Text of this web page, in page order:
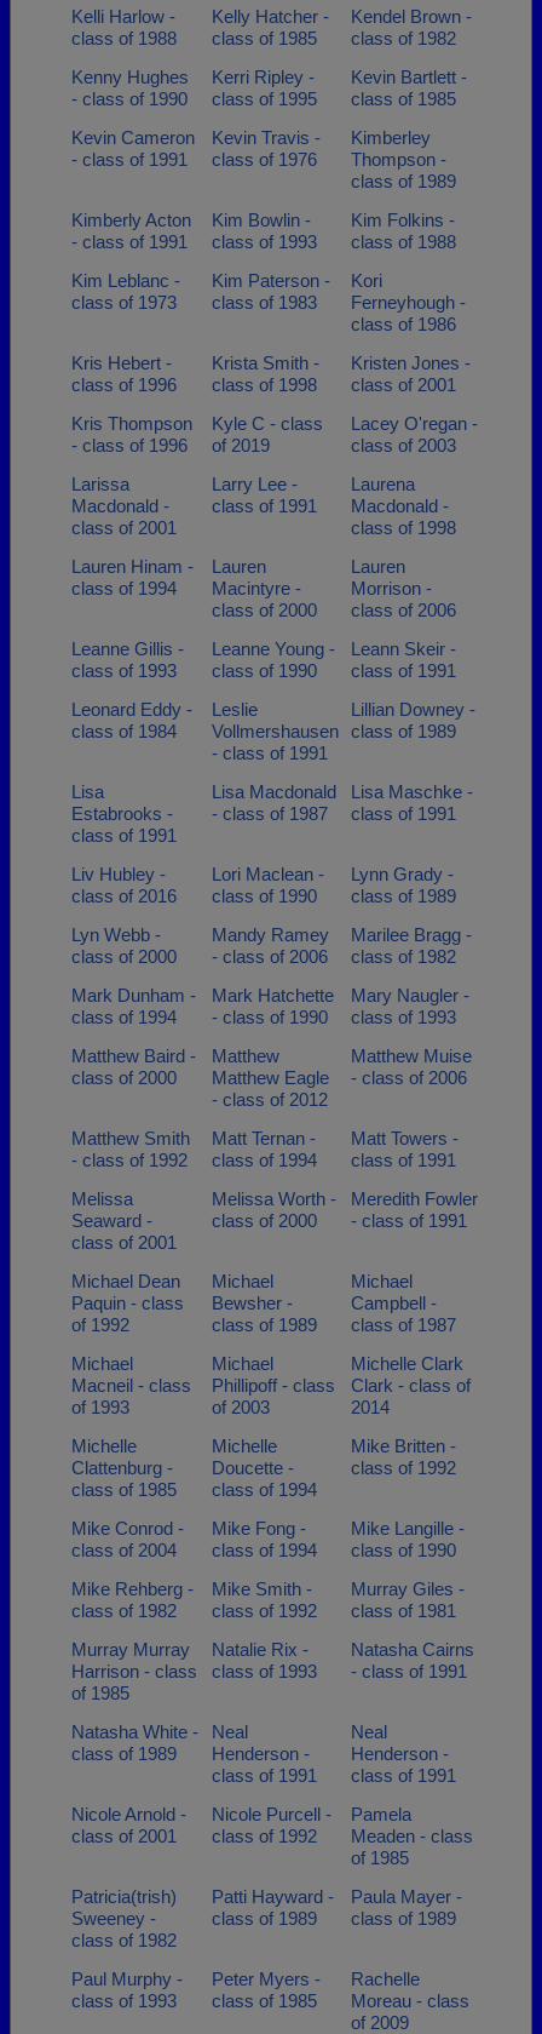
Kelli Harlow -
class of 1988
Kelly Hatcher -
class of 1985
Kendel Brown -
class of 1982
Kenny Hughes
- class of 1990
Kerri Ripley -
class of 1995
Kevin Bartlett -
class of 1985
Kevin Cameron
- class of 1991
Kevin Travis -
class of 1976
Kimberley
Thompson -
class of 1989
Kimberly Acton
- class of 1991
Kim Bowlin -
class of 1993
Kim Folkins -
class of 1988
Kim Leblanc -
class of 1973
Kim Paterson -
class of 1983
Kori
Ferneyhough -
class of 1986
Kris Hebert -
class of 1996
Krista Smith -
class of 1998
Kristen Jones -
class of 2001
Kris Thompson
- class of 1996
Kyle C - class
of 2019
Lacey O'regan -
class of 2003
Larissa
Macdonald -
class of 2001
Larry Lee -
class of 1991
Laurena
Macdonald -
class of 1998
Lauren Hinam -
class of 1994
Lauren
Macintyre -
class of 2000
Lauren
Morrison -
class of 2006
Leanne Gillis -
class of 1993
Leanne Young -
class of 1990
Leann Skeir -
class of 1991
Leonard Eddy -
class of 1984
Leslie
Vollmershausen
- class of 1991
Lillian Downey -
class of 1989
Lisa
Estabrooks -
class of 1991
Lisa Macdonald
- class of 1987
Lisa Maschke -
class of 1991
Liv Hubley -
class of 2016
Lori Maclean -
class of 1990
Lynn Grady -
class of 1989
Lyn Webb -
class of 2000
Mandy Ramey
- class of 2006
Marilee Bragg -
class of 1982
Mark Dunham -
class of 1994
Mark Hatchette
- class of 1990
Mary Naugler -
class of 1993
Matthew Baird -
class of 2000
Matthew
Matthew Eagle
- class of 2012
Matthew Muise
- class of 2006
Matthew Smith
- class of 1992
Matt Ternan -
class of 1994
Matt Towers -
class of 1991
Melissa
Seaward -
class of 2001
Melissa Worth -
class of 2000
Meredith Fowler
- class of 1991
Michael Dean
Paquin - class
of 1992
Michael
Bewsher -
class of 1989
Michael
Campbell -
class of 1987
Michael
Macneil - class
of 1993
Michael
Phillipoff - class
of 2003
Michelle Clark
Clark - class of
2014
Michelle
Clattenburg -
class of 1985
Michelle
Doucette -
class of 1994
Mike Britten -
class of 1992
Mike Conrod -
class of 2004
Mike Fong -
class of 1994
Mike Langille -
class of 1990
Mike Rehberg -
class of 1982
Mike Smith -
class of 1992
Murray Giles -
class of 1981
Murray Murray
Harrison - class
of 1985
Natalie Rix -
class of 1993
Natasha Cairns
- class of 1991
Natasha White -
class of 1989
Neal
Henderson -
class of 1991
Neal
Henderson -
class of 1991
Nicole Arnold -
class of 2001
Nicole Purcell -
class of 1992
Pamela
Meaden - class
of 1985
Patricia(trish)
Sweeney -
class of 1982
Patti Hayward -
class of 1989
Paula Mayer -
class of 1989
Paul Murphy -
class of 1993
Peter Myers -
class of 1985
Rachelle
Moreau - class
of 2009